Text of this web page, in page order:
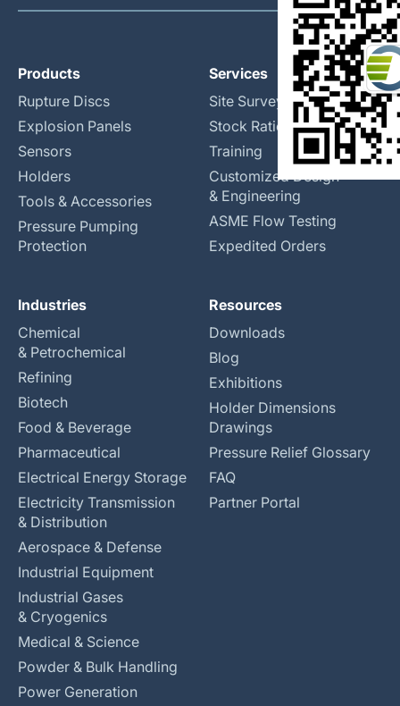
Products
Rupture Discs
Explosion Panels
Sensors
Holders
Tools & Accessories
Pressure Pumping
Protection
Services
Site Surveys
Stock Rationalization
Training
Customized Design
& Engineering
ASME Flow Testing
Expedited Orders
Industries
Chemical
& Petrochemical
Refining
Biotech
Food & Beverage
Pharmaceutical
Electrical Energy Storage
Electricity Transmission
& Distribution
Aerospace & Defense
Industrial Equipment
Industrial Gases
& Cryogenics
Medical & Science
Powder & Bulk Handling
Power Generation
Resources
Downloads
Blog
Exhibitions
Holder Dimensions
Drawings
Pressure Relief Glossary
FAQ
Partner Portal